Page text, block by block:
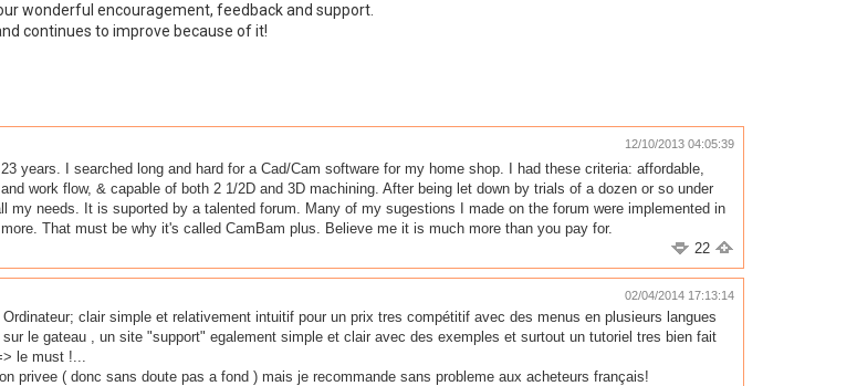
wonderful encouragement, feedback and support.
continues to improve because of it!
12/10/2013 04:05:39
years. I searched long and hard for a Cad/Cam software for my home shop. I had these criteria: affordable,
work flow, & capable of both 2 1/2D and 3D machining. After being let down by trials of a dozen or so under
my needs. It is suported by a talented forum. Many of my sugestions I made on the forum were implemented in
That must be why it's called CamBam plus. Believe me it is much more than you pay for.
22
02/04/2014 17:13:14
clair simple et relativement intuitif pour un prix tres compétitif avec des menus en plusieurs langues
le gateau , un site "support" egalement simple et clair avec des exemples et surtout un tutoriel tres bien fait
le must !...
privee ( donc sans doute pas a fond ) mais je recommande sans probleme aux acheteurs français!